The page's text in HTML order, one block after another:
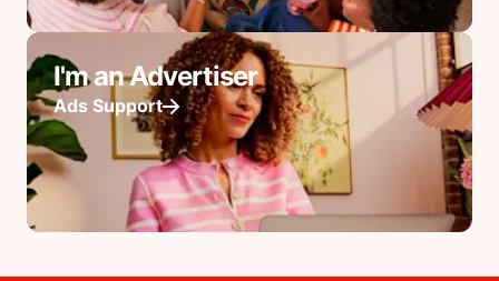
I'm an Advertiser
Ads Support